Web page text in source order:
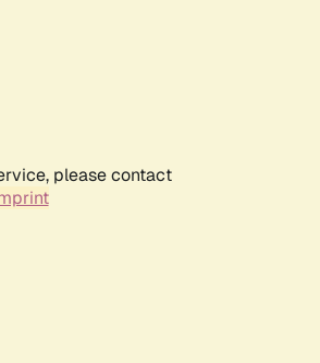
please contact